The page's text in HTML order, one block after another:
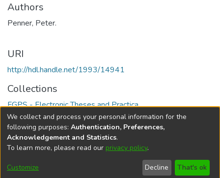
Authors
Penner, Peter.
URI
http://hdl.handle.net/1993/14941
Collections
FGPS - Electronic Theses and Practica
Full item page
DSpace softwarecopyright © 2002-2026
Cookie
Send
Feedback
Help
We collect and process your personal information for the
following purposes: Authentication, Preferences,
Acknowledgement and Statistics.
To learn more, please read our privacy policy.
Customize Decline That's ok